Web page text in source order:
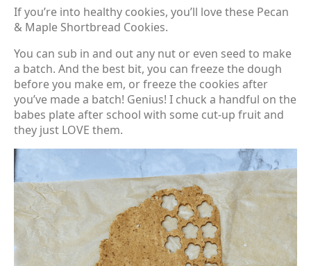
If you’re into healthy cookies, you’ll love these Pecan
& Maple Shortbread Cookies.
You can sub in and out any nut or even seed to make
a batch. And the best bit, you can freeze the dough
before you make em, or freeze the cookies after
you’ve made a batch! Genius! I chuck a handful on the
babes plate after school with some cut-up fruit and
they just LOVE them.